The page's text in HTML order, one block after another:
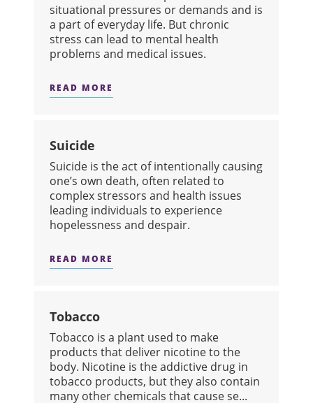
situational pressures or demands and is
a part of everyday life. But chronic
stress can lead to mental health
problems and medical issues.
READ MORE
Suicide
Suicide is the act of intentionally causing
one’s own death, often related to
complex stressors and health issues
leading individuals to experience
hopelessness and despair.
READ MORE
Tobacco
​Tobacco is a plant used to make
products that deliver nicotine to the
body. Nicotine is the addictive drug in
tobacco products, but they also contain
many other chemicals that cause se...